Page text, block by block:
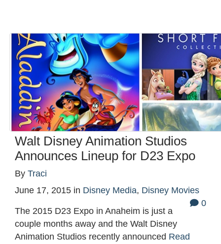
Walt Disney Animation Studios
Announces Lineup for D23 Expo
By Traci
June 17, 2015 in Disney Media, Disney Movies
0
The 2015 D23 Expo in Anaheim is just a
couple months away and the Walt Disney
Animation Studios recently announced Read